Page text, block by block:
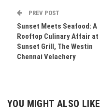
PREV POST
Sunset Meets Seafood: A
Rooftop Culinary Affair at
Sunset Grill, The Westin
Chennai Velachery
YOU MIGHT ALSO LIKE